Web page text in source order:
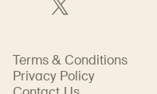
Terms & Conditions
Privacy Policy